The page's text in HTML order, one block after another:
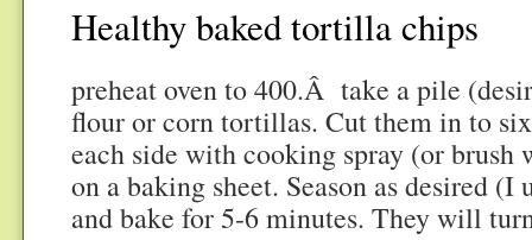
Healthy baked tortilla chips
preheat oven to 400.Â take a pile
flour or corn tortillas. Cut them in to
each side with cooking spray (or
on a baking sheet. Season as desired (I
and bake for 5-6 minutes. They will